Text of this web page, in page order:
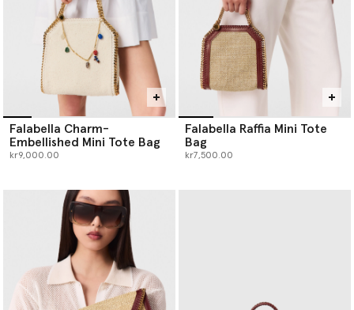
Falabella Charm-
Embellished Mini Tote Bag
kr9,000.00
Falabella Raffia Mini Tote
Bag
kr7,500.00